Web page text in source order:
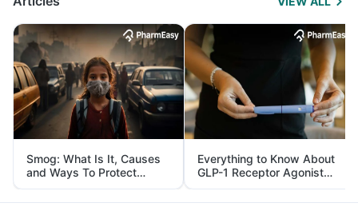
Smog: What Is It, Causes
and Ways To Protect
Yourself From It
Everything to Know About
GLP-1 Receptor Agonist
and Its Role in Weight
Management